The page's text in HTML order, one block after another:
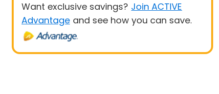
Want exclusive savings? Join ACTIVE
Advantage and see how you can save.